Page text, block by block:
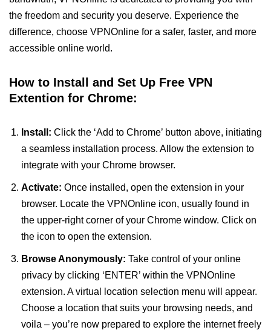
the freedom and security you deserve. Experience the
difference, choose VPNOnline for a safer, faster, and more
accessible online world.
How to Install and Set Up Free VPN
Extention for Chrome:
Install: Click the ‘Add to Chrome’ button above, initiating
a seamless installation process. Allow the extension to
integrate with your Chrome browser.
Activate: Once installed, open the extension in your
browser. Locate the VPNOnline icon, usually found in
the upper-right corner of your Chrome window. Click on
the icon to open the extension.
Browse Anonymously: Take control of your online
privacy by clicking ‘ENTER’ within the VPNOnline
extension. A virtual location selection menu will appear.
Choose a location that suits your browsing needs, and
voila – you’re now prepared to explore the internet freely